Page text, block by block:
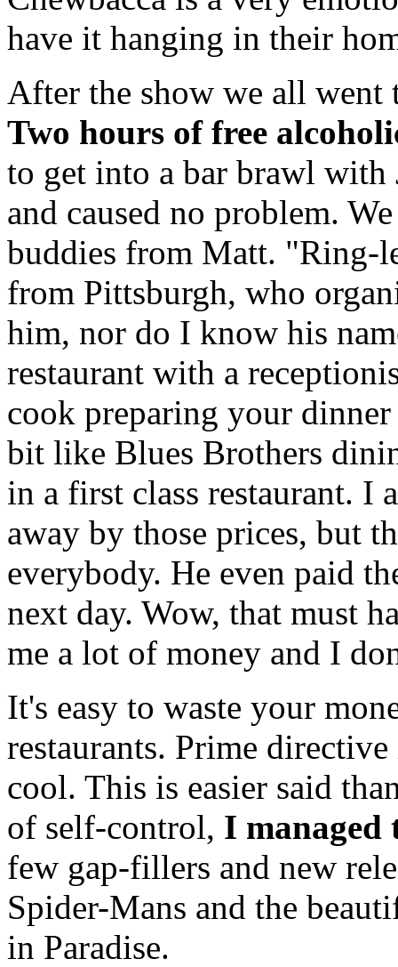
have it hanging in their
After the show we all went
Two hours of free
to get into a bar brawl with
and caused no problem.
buddies from Matt. "Ring-
from Pittsburgh, who
him, nor do I know his
restaurant with a
cook preparing your
bit like Blues Brothers
in a first class restaurant. I
away by those prices, but
everybody. He even paid
next day. Wow, that must
me a lot of money and I
It's easy to waste your
restaurants. Prime
cool. This is easier said
of self-control, I managed
few gap-fillers and new
Spider-Mans and the
in Paradise.